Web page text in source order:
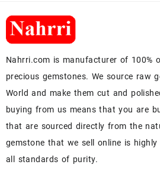
Nahrri.com is manufacturer of 100%
precious gemstones. We source raw
World and make them cut and
buying from us means that you are
that are sourced directly from the
gemstone that we sell online is
all standards of purity.